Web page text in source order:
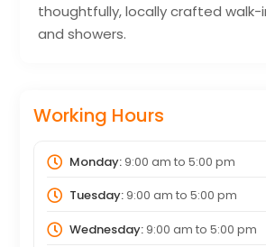
thoughtfully, locally crafted
and showers.
Working Hours
Monday:9:00 am to 5:00 pm
Tuesday:9:00 am to 5:00 pm
Wednesday:9:00 am to 5:00 pm